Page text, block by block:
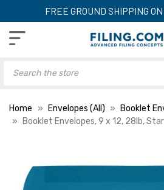
FREE GROUND SHIPPING
Home Envelopes (All)
Booklet
Booklet Envelopes, 9 x 12, 28lb,